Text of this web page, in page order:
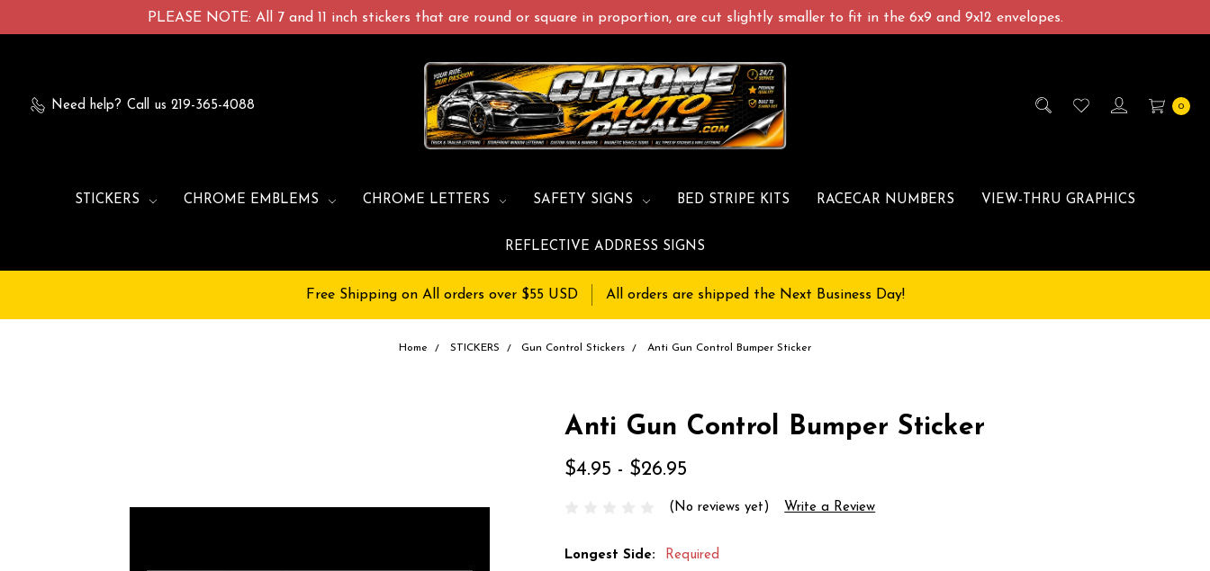
PLEASE NOTE: All 7 and 11 inch stickers that are round or square in proportion, are cut slightly smaller to fit in the 6x9 and 9x12 envelopes.
Need help? Call us 219-365-4088 0
STICKERS CHROME EMBLEMS CHROME LETTERS SAFETY SIGNS BED STRIPE KITS RACECAR NUMBERS VIEW-THRU GRAPHICS
REFLECTIVE ADDRESS SIGNS
Free Shipping on All orders over $55 USD All orders are shipped the Next Business Day!
Home STICKERS Gun Control Stickers Anti Gun Control Bumper Sticker
Anti Gun Control Bumper Sticker
$4.95 - $26.95
(No reviews yet) Write a Review
Longest Side: Required